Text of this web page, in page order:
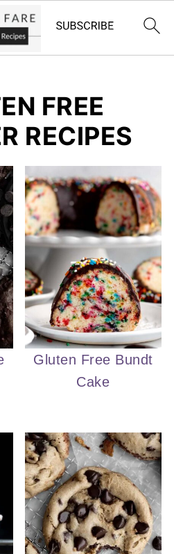
FREE
RECIPES
Gluten Free Bundt
Cake